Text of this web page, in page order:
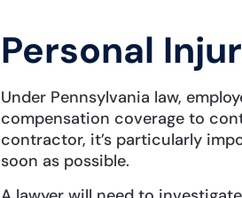
Personal
Under Pennsylvania law,
compensation coverage to
contractor, it’s particularly
soon as possible.